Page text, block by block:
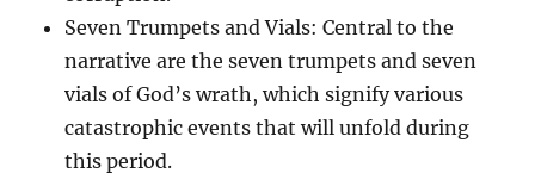
Seven Trumpets and Vials: Central to the
narrative are the seven trumpets and seven
vials of God’s wrath, which signify various
catastrophic events that will unfold during
this period.